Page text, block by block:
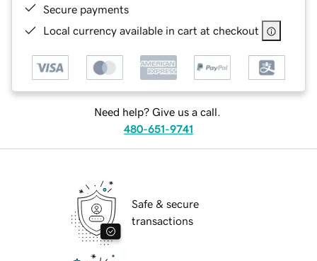
Secure payments
Local currency available in cart at checkout
Need help? Give us a call.
480-651-9741
Safe & secure
transactions